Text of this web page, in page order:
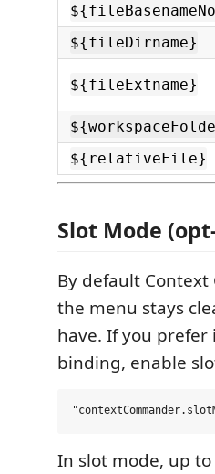
${fileDirname}
${fileExtname}
${relativeFile}
Slot Mode
By default Context
the menu stays
have. If you
binding, enable
In slot mode, up to